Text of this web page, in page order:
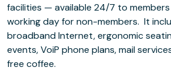
facilities — available 24/7 to members and during the
working day for non-members. It
broadband Internet, ergonomic
events, VoiP phone plans, mail
free coffee.